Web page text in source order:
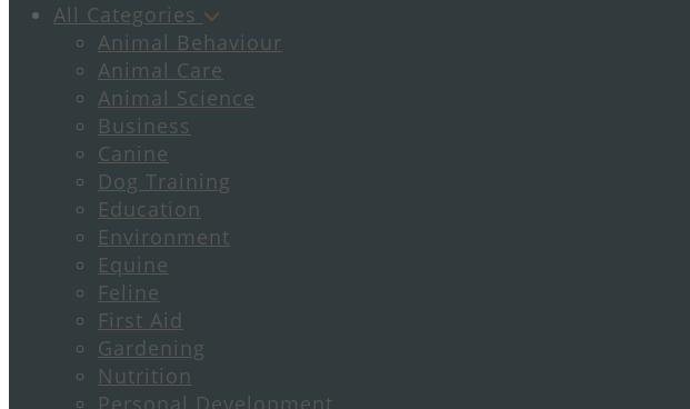
All Categories
Animal Behaviour
Animal Care
Animal Science
Business
Canine
Dog Training
Education
Environment
Equine
Feline
First Aid
Gardening
Nutrition